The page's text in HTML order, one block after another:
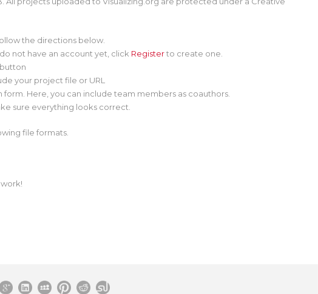
the directions below.
not have an account yet, click Registerto create one.
your project file or URL
Here, you can include team members as coauthors.
sure everything looks correct.
file formats.